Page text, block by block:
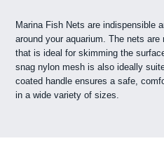
Marina Fish Nets are indispensible
around your aquarium. The nets
that is ideal for skimming the
snag nylon mesh is also ideally
coated handle ensures a safe,
in a wide variety of sizes.